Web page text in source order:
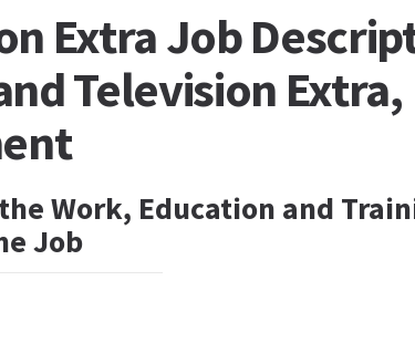
Extra Job
Television Extra,
Work, Education and
Job